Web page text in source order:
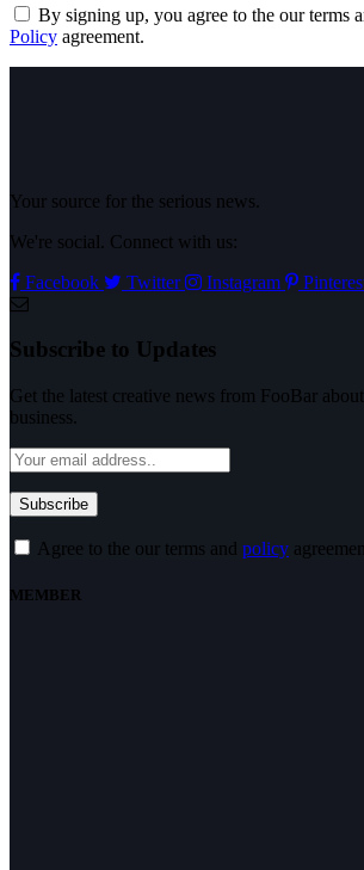
By signing up, you agree to the our terms
Policy agreement.
Your source for the serious news.
We're social. Connect with us:
Facebook
Twitter Instagram
Subscribe to Updates
Get the latest creative news from FooBar
business.
Agree to the our terms and policy
MEMBER